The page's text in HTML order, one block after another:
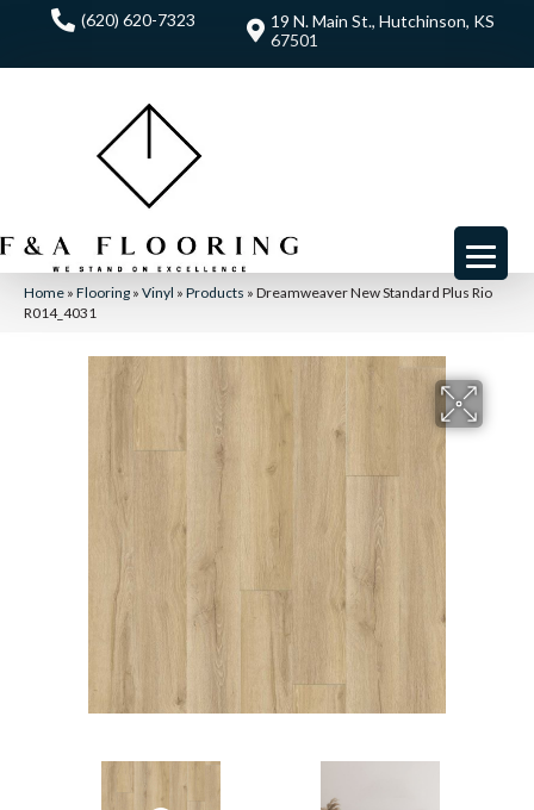
(620) 620-7323
19 N. Main St., Hutchinson, KS
67501
Home » Flooring » Vinyl » Products » Dreamweaver New Standard Plus Rio
R014_4031